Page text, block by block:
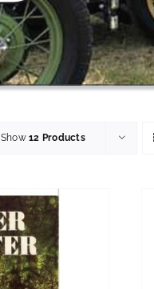
Show12 Products